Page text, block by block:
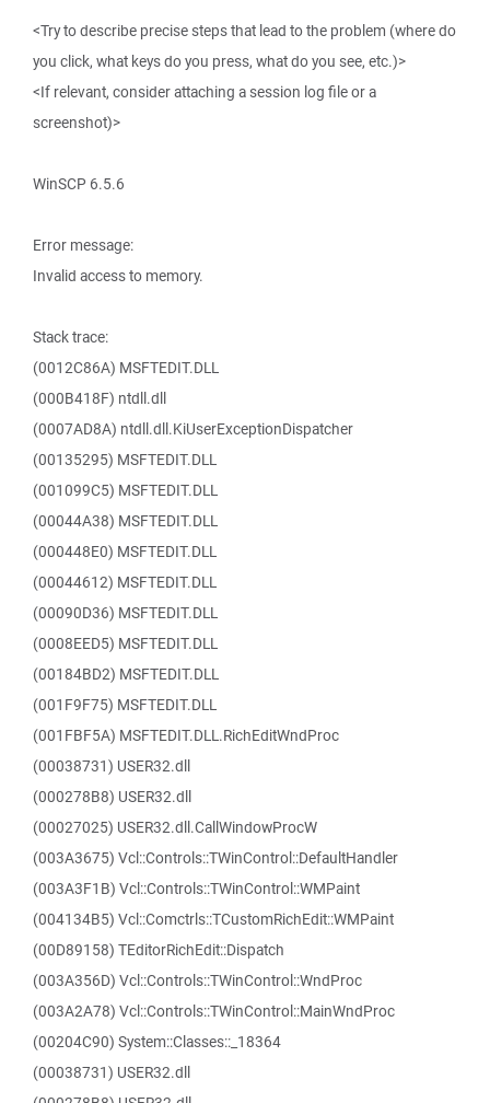
<Try to describe precise steps that lead to the problem (where do
you click, what keys do you press, what do you see, etc.)>
<If relevant, consider attaching a session log file or a
screenshot)>
WinSCP 6.5.6
Error message:
Invalid access to memory.
Stack trace:
(0012C86A) MSFTEDIT.DLL
(000B418F) ntdll.dll
(0007AD8A) ntdll.dll.KiUserExceptionDispatcher
(00135295) MSFTEDIT.DLL
(001099C5) MSFTEDIT.DLL
(00044A38) MSFTEDIT.DLL
(000448E0) MSFTEDIT.DLL
(00044612) MSFTEDIT.DLL
(00090D36) MSFTEDIT.DLL
(0008EED5) MSFTEDIT.DLL
(00184BD2) MSFTEDIT.DLL
(001F9F75) MSFTEDIT.DLL
(001FBF5A) MSFTEDIT.DLL.RichEditWndProc
(00038731) USER32.dll
(000278B8) USER32.dll
(00027025) USER32.dll.CallWindowProcW
(003A3675) Vcl::Controls::TWinControl::DefaultHandler
(003A3F1B) Vcl::Controls::TWinControl::WMPaint
(004134B5) Vcl::Comctrls::TCustomRichEdit::WMPaint
(00D89158) TEditorRichEdit::Dispatch
(003A356D) Vcl::Controls::TWinControl::WndProc
(003A2A78) Vcl::Controls::TWinControl::MainWndProc
(00204C90) System::Classes::_18364
(00038731) USER32.dll